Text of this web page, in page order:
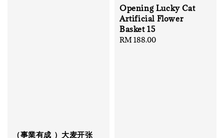
（事業有成 ）大麦开张
Opening Lucky Cat
Artificial Flower
Basket 15
Regular
RM 188.00